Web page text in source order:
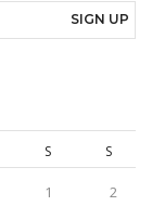
S S
1
2